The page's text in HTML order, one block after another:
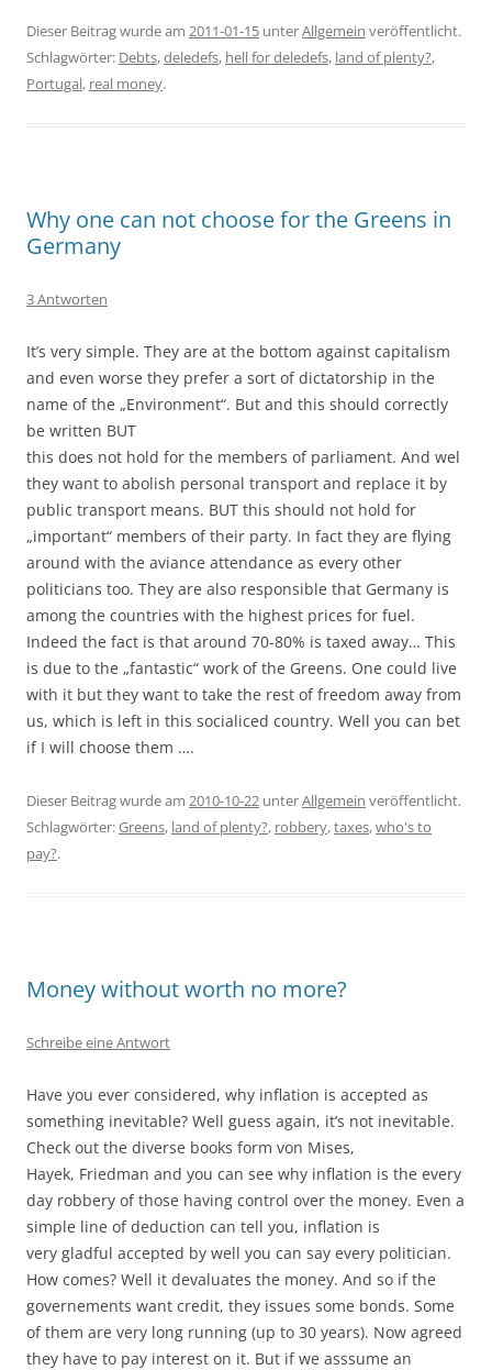
Dieser Beitrag wurde am 2011-01-15 unterAllgemein veröffentlicht.
Schlagwörter: Debts,deledefs, hell for deledefs, land of plenty?,
Portugal, real money.
Why one can not choose for the Greens in
Germany
3 Antworten
It’s very simple. They are at the bottom against capitalism
and even worse they prefer a sort of dictatorship in the
name of the „Environment“. But and this should correctly
be written BUT
this does not hold for the members of parliament. And wel
they want to abolish personal transport and replace it by
public transport means. BUT this should not hold for
„important“ members of their party. In fact they are flying
around with the aviance attendance as every other
politicians too. They are also responsible that Germany is
among the countries with the highest prices for fuel.
Indeed the fact is that around 70-80% is taxed away… This
is due to the „fantastic“ work of the Greens. One could live
with it but they want to take the rest of freedom away from
us, which is left in this socialiced country. Well you can bet
if I will choose them ….
Dieser Beitrag wurde am 2010-10-22 unterAllgemein veröffentlicht.
Schlagwörter:Greens, land of plenty?, robbery,taxes,who's to
pay?.
Money without worth no more?
Schreibe eine Antwort
Have you ever considered, why inflation is accepted as
something inevitable? Well guess again, it’s not inevitable.
Check out the diverse books form von Mises,
Hayek, Friedman and you can see why inflation is the every
day robbery of those having control over the money. Even a
simple line of deduction can tell you, inflation is
very gladful accepted by well you can say every politician.
How comes? Well it devaluates the money. And so if the
governements want credit, they issues some bonds. Some
of them are very long running (up to 30 years). Now agreed
they have to pay interest on it. But if we asssume an